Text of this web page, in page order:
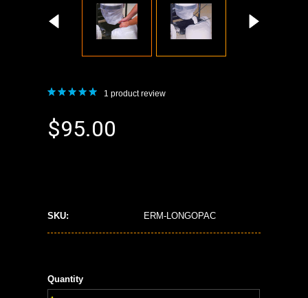
1 product review
$95.00
SKU: ERM-LONGOPAC
Quantity